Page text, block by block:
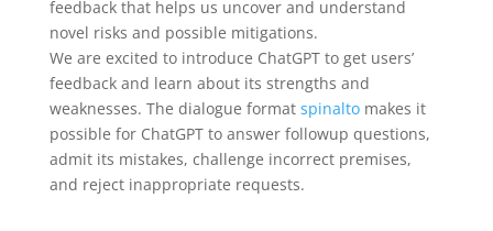
feedback that helps us uncover and understand
novel risks and possible mitigations.
We are excited to introduce ChatGPT to get users’
feedback and learn about its strengths and
weaknesses. The dialogue format spinaltomakes it
possible for ChatGPT to answer followup questions,
admit its mistakes, challenge incorrect premises,
and reject inappropriate requests.